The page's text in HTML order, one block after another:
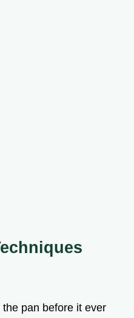
pan before it ever